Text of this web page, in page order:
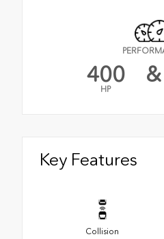
400
HP
&
Key Features
Collision